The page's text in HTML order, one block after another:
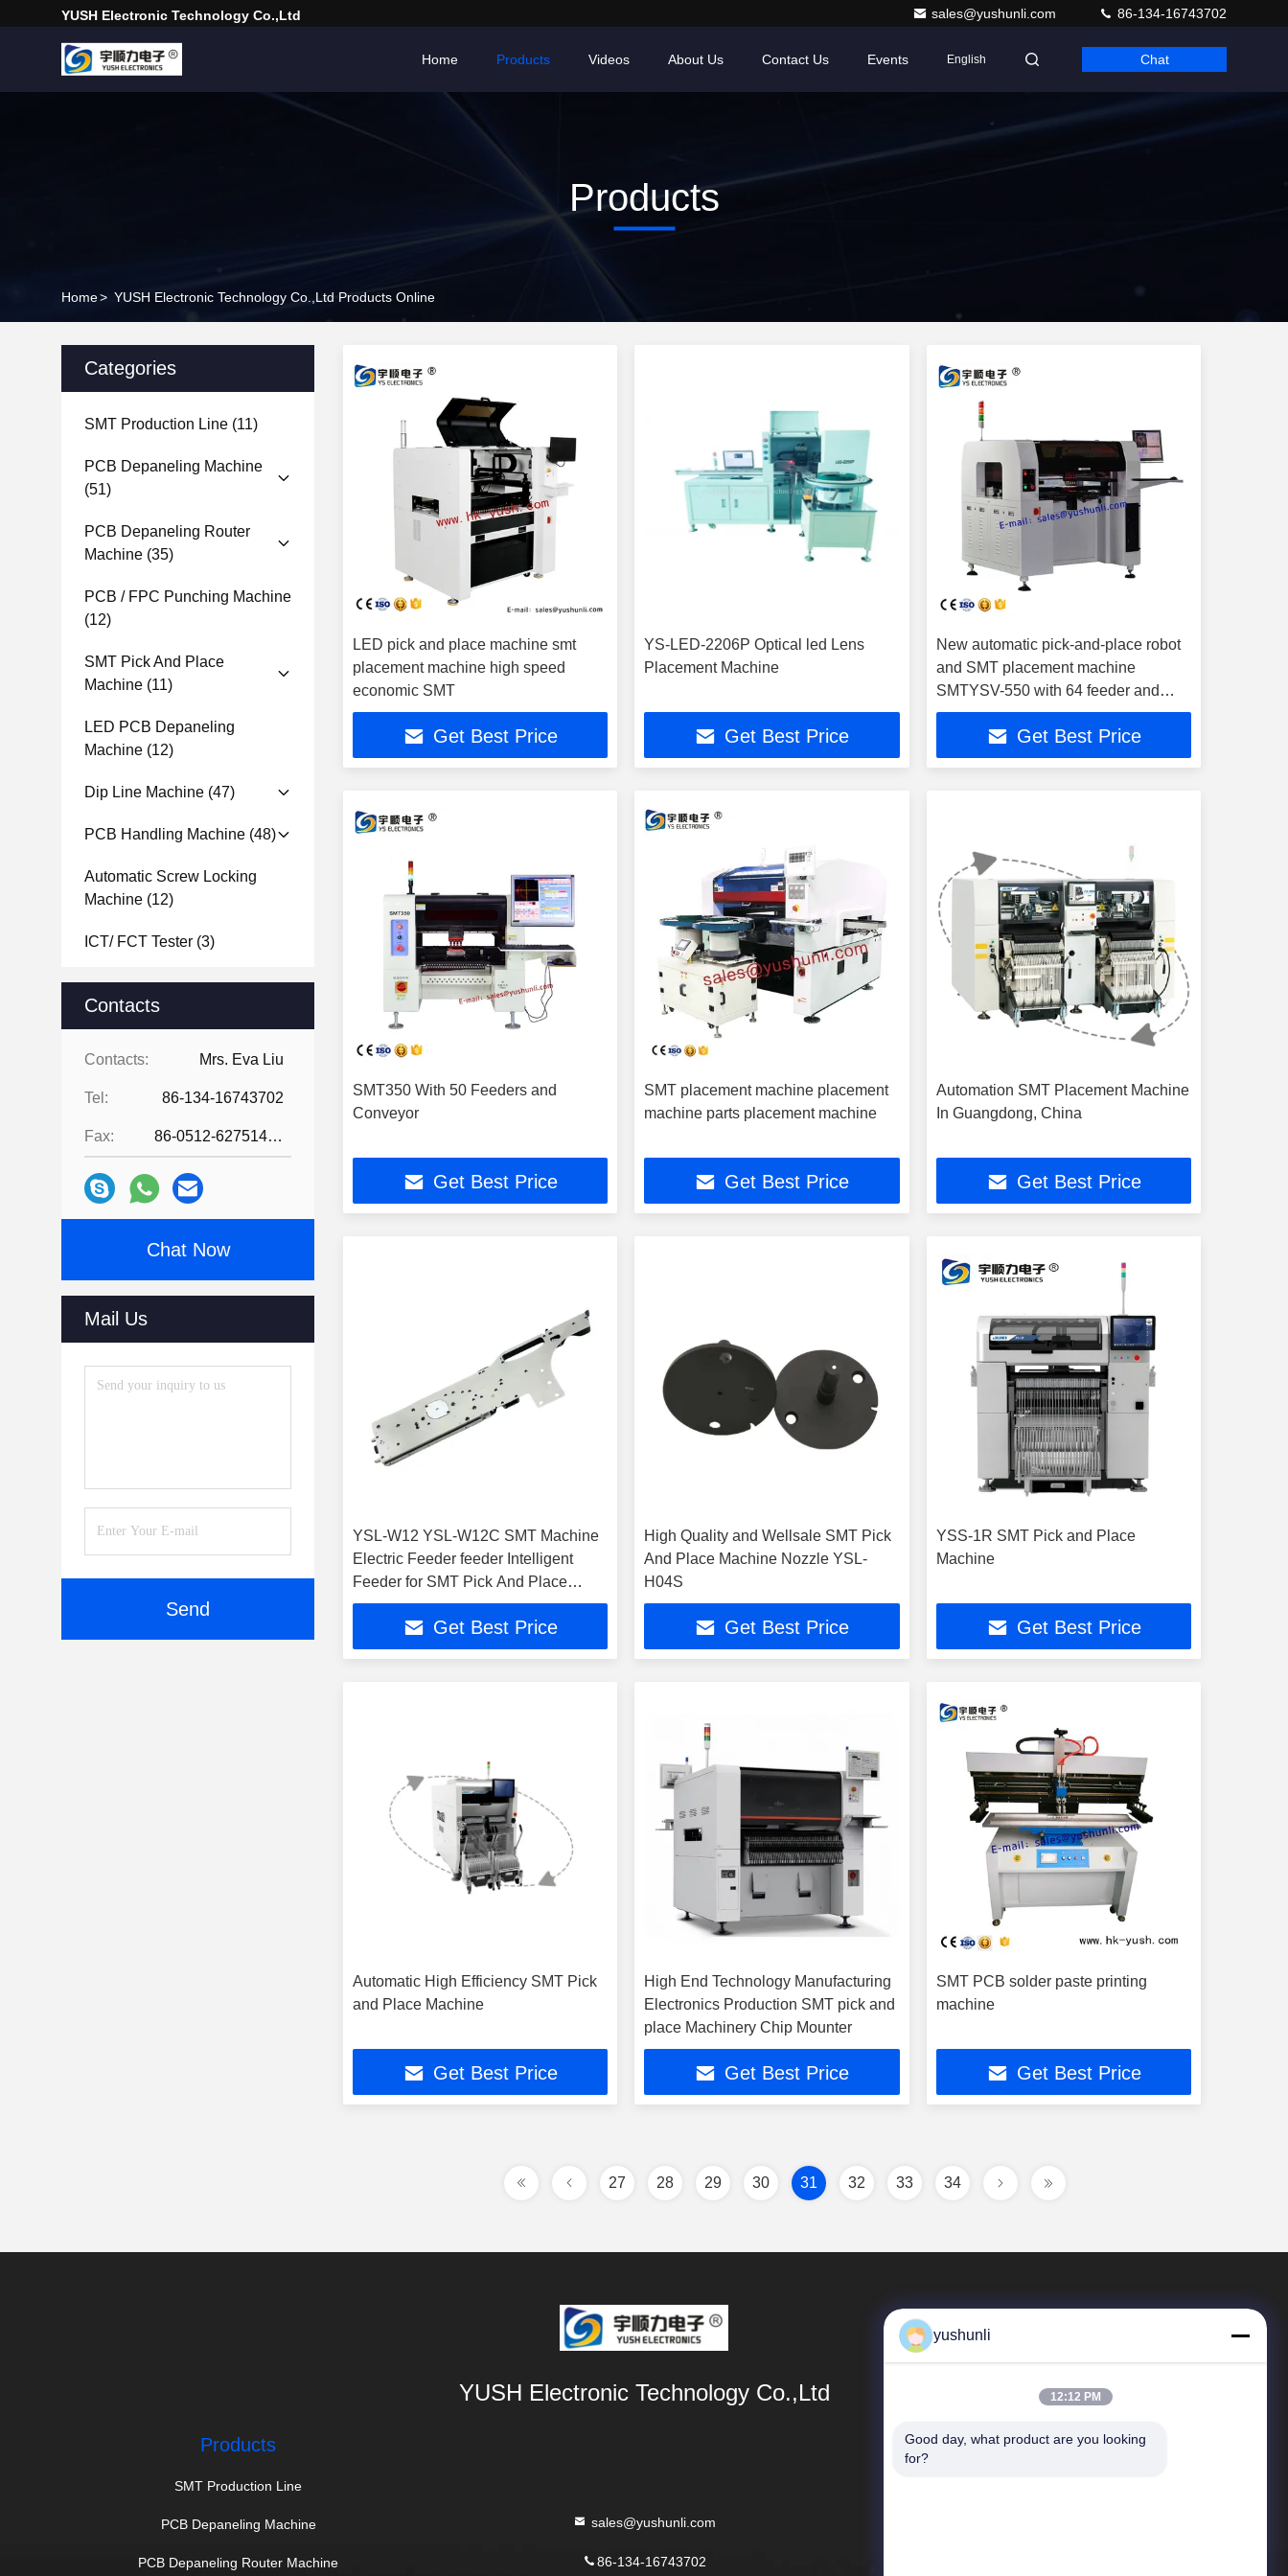
YUSH Electronic Technology Co.,Ltd sales@yushunli.com 86-134-16743702
Home Products Videos About Us Contact Us Events English Chat
Products
Home> YUSH Electronic Technology Co.,Ltd Products Online
Categories
SMT Production Line (11)
PCB Depaneling Machine
(51)
PCB Depaneling Router
Machine (35)
PCB / FPC Punching Machine
(12)
SMT Pick And Place
Machine (11)
LED PCB Depaneling
Machine (12)
Dip Line Machine (47)
PCB Handling Machine (48)
Automatic Screw Locking
Machine (12)
ICT/ FCT Tester (3)
Laser Soldering Machine(2)
PCB Separator Machine(12)
PCB Board Depanelizer
Machine
(5)
Laser Marking Machine(11)
Hot Bar Soldering Machine
(12)
PCBA Coating Line
Industrial Vacuum Cleaners
Dry Cabinets(27)
Automatic Online Labeling
SMT Stencil Printers
SMT Cleaning Machine(44)
Contacts
Contacts: Mrs. Eva Liu
Tel: 86-134-16743702
Fax: 86-0512-62751429
Chat Now
Mail Us
Send
LED pick and place machine smt
placement machine high speed
economic SMT
Get Best Price
YS-LED-2206P Optical led Lens
Placement Machine
Get Best Price
New automatic pick-and-place robot
and SMT placement machine
SMTYSV-550 with 64 feeder and
Panasonic servo motor
Get Best Price
SMT350 With 50 Feeders and
Conveyor
Get Best Price
SMT placement machine placement
machine parts placement machine
Get Best Price
Automation SMT Placement Machine
In Guangdong, China
Get Best Price
YSL-W12 YSL-W12C SMT Machine
Electric Feeder feeder Intelligent
Feeder for SMT Pick And Place
Machine
Get Best Price
High Quality and Wellsale SMT Pick
And Place Machine Nozzle YSL-
H04S
Get Best Price
YSS-1R SMT Pick and Place
Machine
Get Best Price
Automatic High Efficiency SMT Pick
and Place Machine
Get Best Price
High End Technology Manufacturing
Electronics Production SMT pick and
place Machinery Chip Mounter
Get Best Price
SMT PCB solder paste printing
machine
Get Best Price
27 28 29 30 31 32 33 34
YUSH Electronic Technology Co.,Ltd
Products
SMT Production Line
PCB Depaneling Machine
PCB Depaneling Router Machine
sales@yushunli.com
86-134-16743702
Quick Links
yushunli
12:12 PM
Good day, what product are you looking
for?